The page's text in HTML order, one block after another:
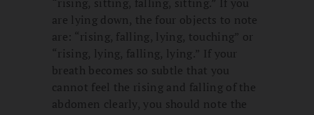
are lying down, the four objects to note
are: “rising, falling, lying, touching” or
“rising, lying, falling, lying.” If your
breath becomes so subtle that you
cannot feel the rising and falling of the
abdomen clearly, you should note the